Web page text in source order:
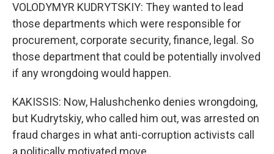
VOLODYMYR KUDRYTSKIY: They wanted to lead
those departments which were responsible for
procurement, corporate security, finance, legal. So
those department that could be potentially involved
if any wrongdoing would happen.
KAKISSIS: Now, Halushchenko denies wrongdoing,
but Kudrytskiy, who called him out, was arrested on
fraud charges in what anti-corruption activists call
a politically motivated move.